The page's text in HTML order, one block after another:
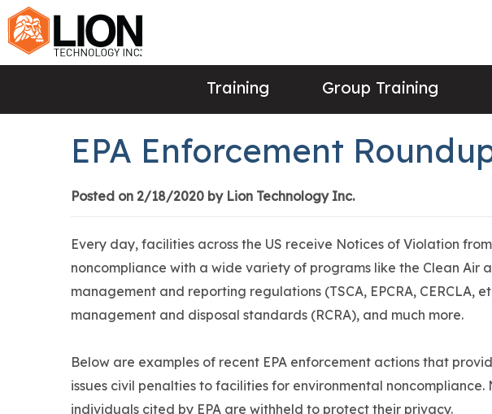
Training Group Training
EPA Enforcement
Posted on 2/18/2020 by Lion Technology Inc.
Every day, facilities across the US receive Notices of Violation
noncompliance with a wide variety of programs like the Clean Air
management and reporting regulations (TSCA, EPCRA, CERCLA,
management and disposal standards (RCRA), and much more.
Below are examples of recent EPA enforcement actions that
issues civil penalties to facilities for environmental noncompliance.
individuals cited by EPA are withheld to protect their privacy.